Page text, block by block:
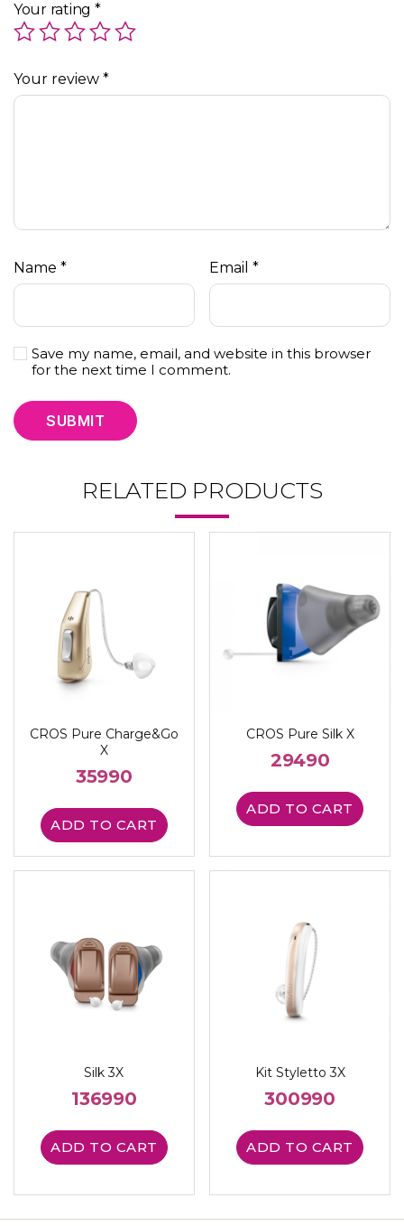
Your rating *
Your review *
Name * Email*
Save my name, email, and website in this browser
for the next time I comment.
RELATED PRODUCTS
CROS Pure Charge&Go
X
35990
ADD TO CART
CROS Pure Silk X
29490
ADD TO CART
Silk 3X
136990
ADD TO CART
Kit Styletto 3X
300990
ADD TO CART